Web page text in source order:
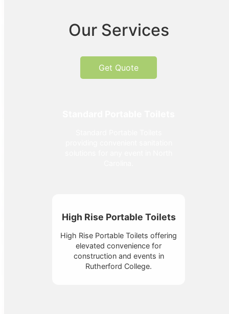
Our Services
Get Quote
High Rise Portable Toilets
High Rise Portable Toilets offering
elevated convenience for
construction and events in
Rutherford College.